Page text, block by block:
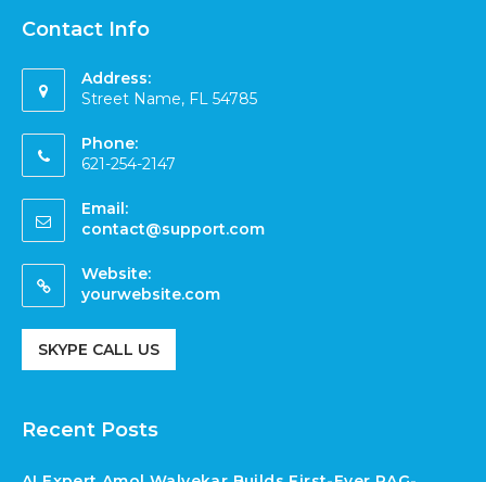
Contact Info
Address:
Street Name, FL 54785
Phone:
621-254-2147
Email:
contact@support.com
Website:
yourwebsite.com
SKYPE CALL US
Recent Posts